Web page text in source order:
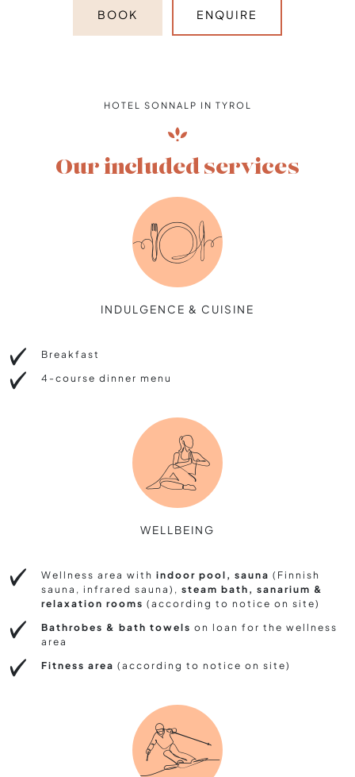
BOOK ENQUIRE
HOTEL SONNALP IN TYROL
Our included services
INDULGENCE & CUISINE
Breakfast
4-course dinner menu
WELLBEING
Wellness area with indoor pool, sauna (Finnish
sauna, infrared sauna), steam bath, sanarium &
relaxation rooms (according to notice on site)
Bathrobes & bath towels on loan for the wellness
area
Fitness area (according to notice on site)